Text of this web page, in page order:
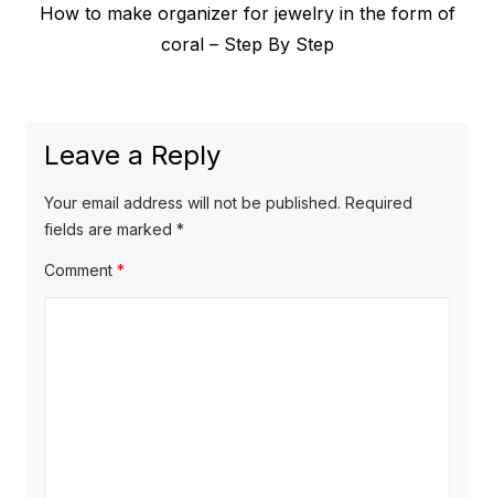
navigation
Previous
How to make organizer for jewelry in the form of
coral – Step By Step
Leave a Reply
Your email address will not be published. Required
fields are marked *
Comment *